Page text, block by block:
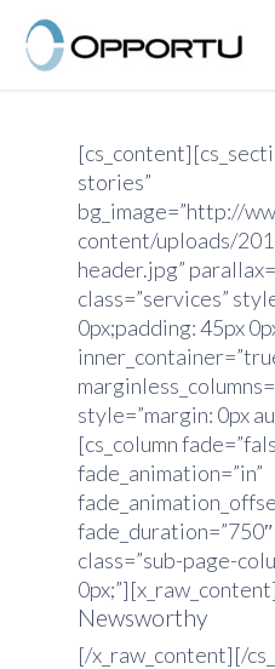
main
stories”
bg_image=”http://
content/uploads/
header.jpg”
class=”services”
0px;padding: 45px
style=”margin: 0px
[cs_column
fade_animation=”in”
class=”sub-page-
0px;”][x_raw_content]
Newsworthy
[/x_raw_content][/